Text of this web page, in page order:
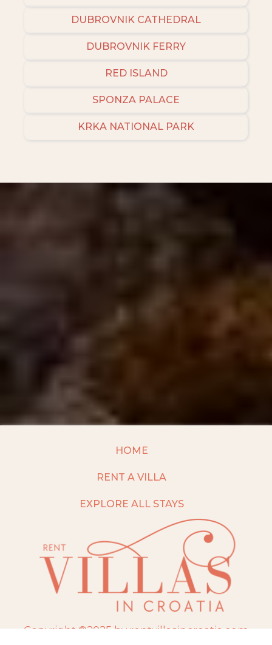
DUBROVNIK CATHEDRAL
DUBROVNIK FERRY
RED ISLAND
SPONZA PALACE
KRKA NATIONAL PARK
HOME
RENT A VILLA
EXPLORE ALL STAYS
Copyright ©2025 by rentvillasincroatia.com